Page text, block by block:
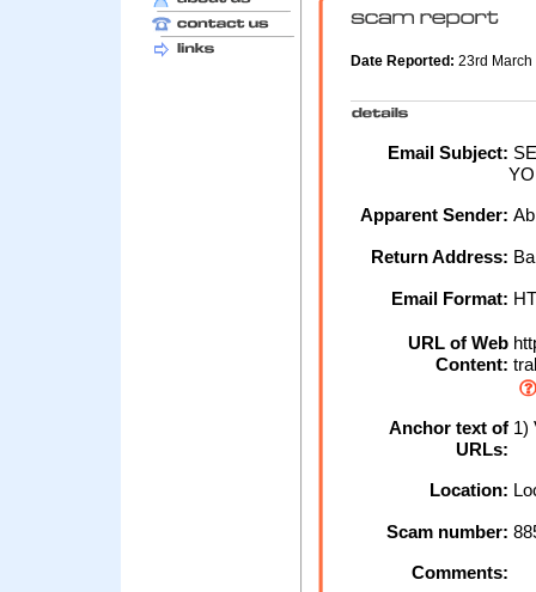
Date Reported: 23rd
Email Subject:
Apparent Sender:
Return Address:
Email Format:
URL of Web
Content:
Anchor text of
URLs:
1)
Location:
Scam number:
Comments: